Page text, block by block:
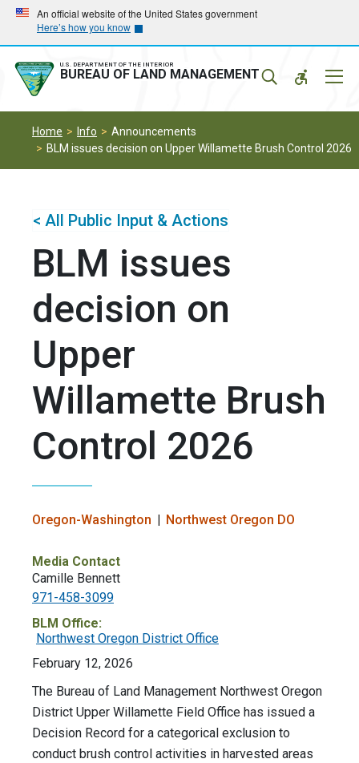
Skip
main
navigation
Skip
main
content
An official website of the United States government
Here’s how you know
U.S. DEPARTMENT OF THE INTERIOR
BUREAU OF LAND MANAGEMENT
Home Info
Announcements
BLM issues decision on Upper Willamette Brush Control 2026
< All Public Input & Actions
BLM issues
decision on
Upper
Willamette Brush
Control 2026
Oregon-Washington Northwest Oregon DO
Media Contact
Camille Bennett
971-458-3099
BLM Office:
Northwest Oregon District Office
February 12, 2026
The Bureau of Land Management Northwest Oregon
District Upper Willamette Field Office has issued a
Decision Record for a categorical exclusion to
conduct brush control activities in harvested areas